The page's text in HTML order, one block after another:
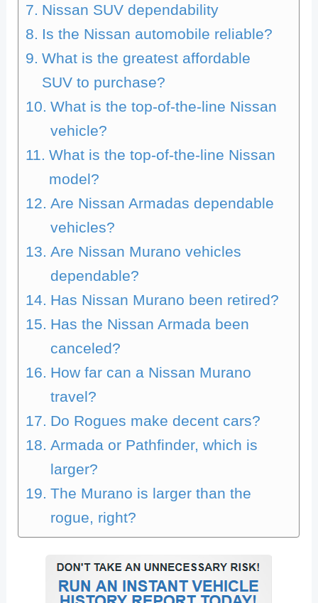
Nissan SUV dependability
Is the Nissan automobile reliable?
What is the greatest affordable
SUV to purchase?
What is the top-of-the-line Nissan
vehicle?
What is the top-of-the-line Nissan
model?
Are Nissan Armadas dependable
vehicles?
Are Nissan Murano vehicles
dependable?
Has Nissan Murano been retired?
Has the Nissan Armada been
canceled?
How far can a Nissan Murano
travel?
Do Rogues make decent cars?
Armada or Pathfinder, which is
larger?
The Murano is larger than the
rogue, right?